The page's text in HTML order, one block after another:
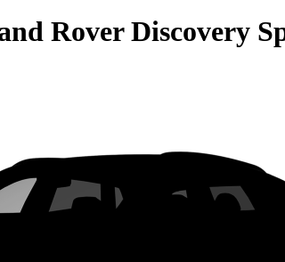
Rover Discovery